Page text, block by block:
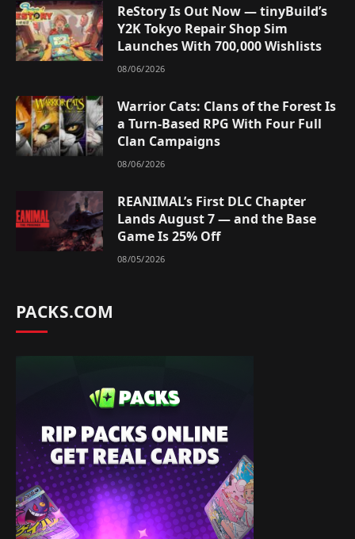
ReStory Is Out Now — tinyBuild’s
Y2K Tokyo Repair Shop Sim
Launches With 700,000 Wishlists
08/06/2026
Warrior Cats: Clans of the Forest Is
a Turn-Based RPG With Four Full
Clan Campaigns
08/06/2026
REANIMAL’s First DLC Chapter
Lands August 7 — and the Base
Game Is 25% Off
08/05/2026
PACKS.COM